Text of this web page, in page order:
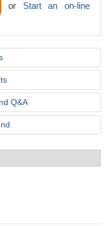
or Start an on-line
Q&A